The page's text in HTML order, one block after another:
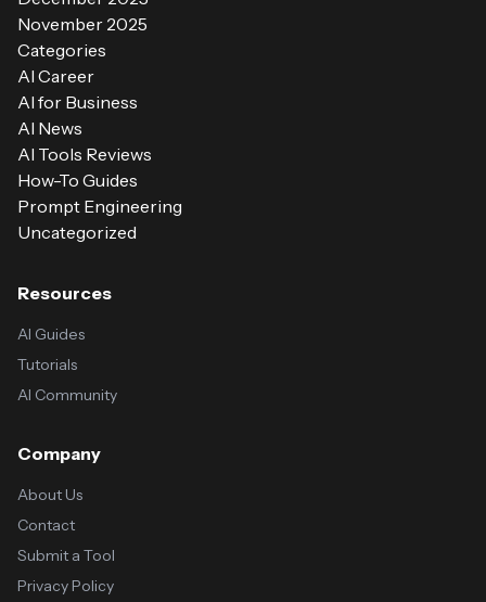
November 2025
Categories
AI Career
AI for Business
AI News
AI Tools Reviews
How-To Guides
Prompt Engineering
Uncategorized
Resources
AI Guides
Tutorials
AI Community
Company
About Us
Contact
Submit a Tool
Privacy Policy